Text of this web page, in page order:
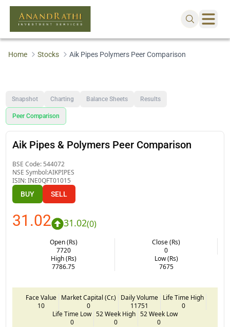
Home Stocks Aik Pipes Polymers Peer Comparison
Snapshot Charting Balance Sheets Results
Peer Comparison
Aik Pipes & Polymers Peer Comparison
BSE Code: 544072
NSE Symbol:AIKPIPES
ISIN:INE0QFT01015
BUY SELL
31.02 31.02(0)
Open (Rs)
7720
Close (Rs)
0
High (Rs)
7786.75
Low (Rs)
7675
Face Value
10
Market Capital (Cr.)
0
Daily Volume
11751
Life Time High
0
Life Time Low
0
52 Week High
0
52 Week Low
0